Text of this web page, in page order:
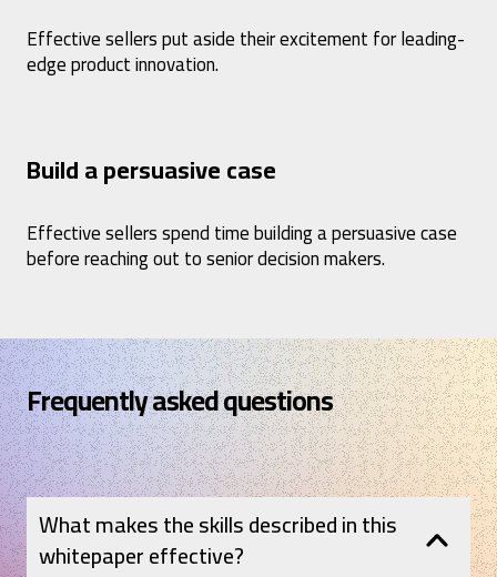
Effective sellers put aside their excitement for leading-
edge product innovation.
Build a persuasive case
Effective sellers spend time building a persuasive case
before reaching out to senior decision makers.
Frequently asked questions
What makes the skills described in this
whitepaper effective?